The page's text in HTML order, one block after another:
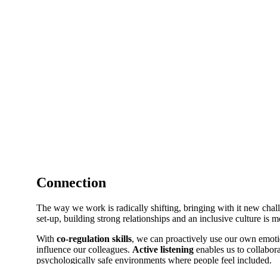
Connection
The way we work is radically shifting, bringing with it new
set-up, building strong relationships and an inclusive culture is
Withco-regulation skills, we can proactively use our own
influence our colleagues. Active listening enables us to
psychologically safe environments where people feel included.